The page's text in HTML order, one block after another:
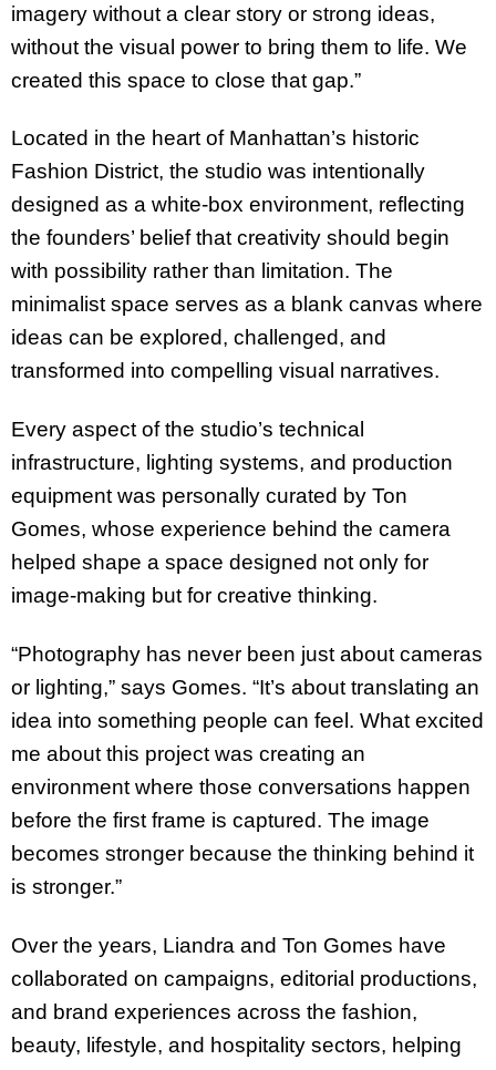
imagery without a clear story or strong ideas,
without the visual power to bring them to life. We
created this space to close that gap.”
Located in the heart of Manhattan’s historic
Fashion District, the studio was intentionally
designed as a white-box environment, reflecting
the founders’ belief that creativity should begin
with possibility rather than limitation. The
minimalist space serves as a blank canvas where
ideas can be explored, challenged, and
transformed into compelling visual narratives.
Every aspect of the studio’s technical
infrastructure, lighting systems, and production
equipment was personally curated by Ton
Gomes, whose experience behind the camera
helped shape a space designed not only for
image-making but for creative thinking.
“Photography has never been just about cameras
or lighting,” says Gomes. “It’s about translating an
idea into something people can feel. What excited
me about this project was creating an
environment where those conversations happen
before the first frame is captured. The image
becomes stronger because the thinking behind it
is stronger.”
Over the years, Liandra and Ton Gomes have
collaborated on campaigns, editorial productions,
and brand experiences across the fashion,
beauty, lifestyle, and hospitality sectors, helping